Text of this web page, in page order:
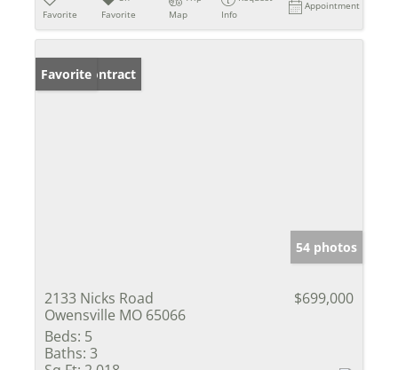
Favorite
Favorite
Map
Info
Appointment
Under Contract
Favorite
54 photos
2133 Nicks Road
Owensville MO 65066
$699,000
Beds: 5
Baths: 3